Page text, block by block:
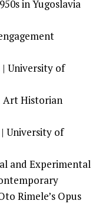
in Yugoslavia
University of
Art Historian
University of
and Experimental
Rimele’s Opus